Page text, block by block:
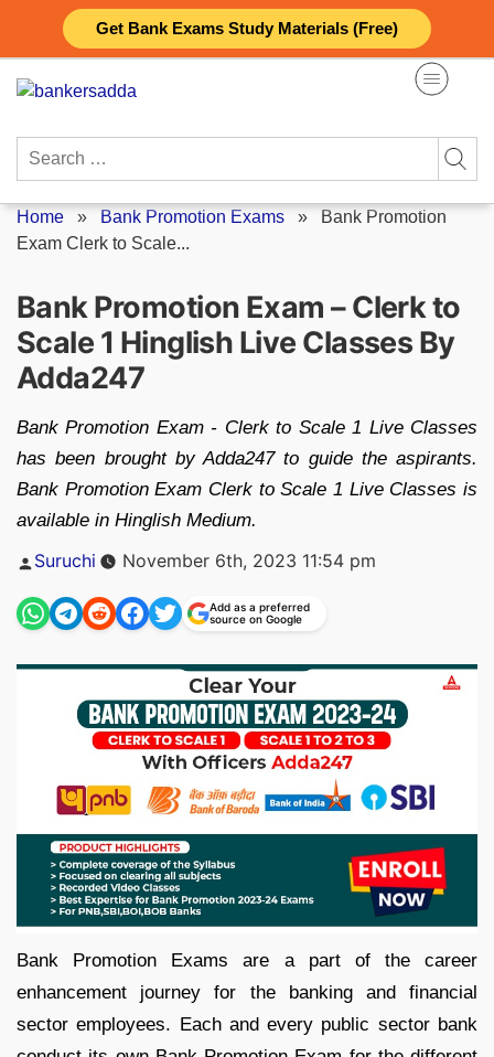
Get Bank Exams Study Materials (Free)
content
Search
Home » Bank Promotion Exams » Bank Promotion
Exam Clerk to Scale...
Bank Promotion Exam – Clerk to
Scale 1 Hinglish Live Classes By
Adda247
Bank Promotion Exam - Clerk to Scale 1 Live Classes
has been brought by Adda247 to guide the aspirants.
Bank Promotion Exam Clerk to Scale 1 Live Classes is
available in Hinglish Medium.
Posted
by
Suruchi November 6th, 2023 11:54 pm
Add as a preferred
source on Google
Bank Promotion Exams are a part of the career
enhancement journey for the banking and financial
sector employees. Each and every public sector bank